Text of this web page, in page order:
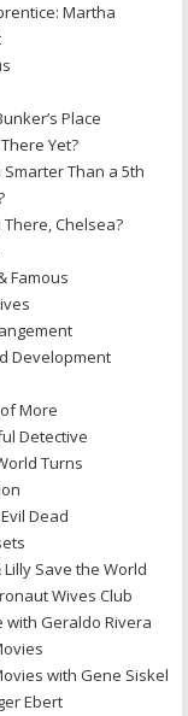
Martha
Place
Yet?
Smarter Than a 5th
There, Chelsea?
Famous
Development
More
Detective
Turns
Dead
Lilly Save the World
Wives Club
with Geraldo Rivera
with Gene Siskel
Ebert